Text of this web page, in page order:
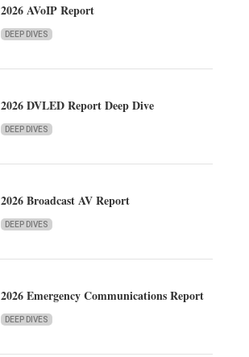
2026 AVoIP Report
DEEP DIVES
2026 DVLED Report Deep Dive
DEEP DIVES
2026 Broadcast AV Report
DEEP DIVES
2026 Emergency Communications Report
DEEP DIVES